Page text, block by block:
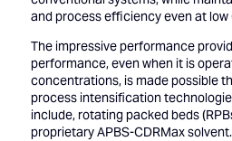
and process efficiency even at
The impressive performance
performance, even when it is
concentrations, is made possible
process intensification
include, rotating packed beds
proprietary APBS-CDRMax solvent.